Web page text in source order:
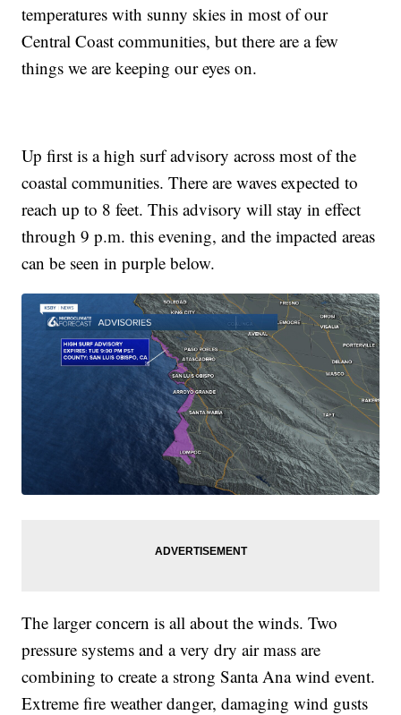
temperatures with sunny skies in most of our
Central Coast communities, but there are a few
things we are keeping our eyes on.
Up first is a high surf advisory across most of the
coastal communities. There are waves expected to
reach up to 8 feet. This advisory will stay in effect
through 9 p.m. this evening, and the impacted areas
can be seen in purple below.
The larger concern is all about the winds. Two
pressure systems and a very dry air mass are
combining to create a strong Santa Ana wind event.
Extreme fire weather danger, damaging wind gusts